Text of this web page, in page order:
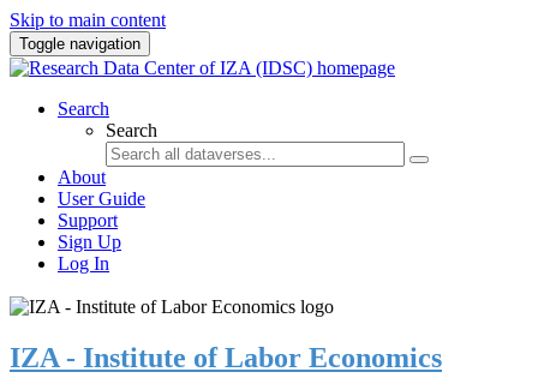
Skip to main content
Toggle navigation
Search
Search
About
User Guide
Support
Sign Up
Log In
IZA - Institute of Labor Economics